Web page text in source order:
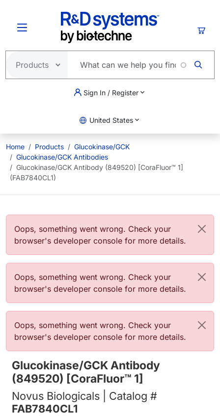
Sign In / Register
United States
Home Products
Glucokinase/GCK
Glucokinase/GCK Antibodies
Glucokinase/GCK Antibody (849520) [CoraFluor™ 1]
(FAB7840CL1)
Error message
Oops, something went wrong. Check your
browser's developer console for more details.
Error message
Oops, something went wrong. Check your
browser's developer console for more details.
Error message
Oops, something went wrong. Check your
browser's developer console for more details.
Glucokinase/GCK Antibody
(849520) [CoraFluor™ 1]
Novus Biologicals | Catalog #
FAB7840CL1